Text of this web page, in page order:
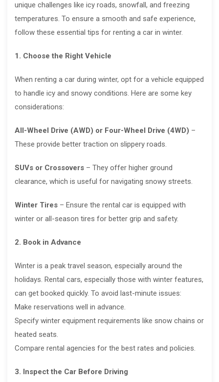
unique challenges like icy roads, snowfall, and freezing
temperatures. To ensure a smooth and safe experience,
follow these essential tips for renting a car in winter.
1. Choose the Right Vehicle
When renting a car during winter, opt for a vehicle equipped
to handle icy and snowy conditions. Here are some key
considerations:
All-Wheel Drive (AWD) or Four-Wheel Drive (4WD) –
These provide better traction on slippery roads.
SUVs or Crossovers – They offer higher ground
clearance, which is useful for navigating snowy streets.
Winter Tires – Ensure the rental car is equipped with
winter or all-season tires for better grip and safety.
2. Book in Advance
Winter is a peak travel season, especially around the
holidays. Rental cars, especially those with winter features,
can get booked quickly. To avoid last-minute issues:
Make reservations well in advance.
Specify winter equipment requirements like snow chains or
heated seats.
Compare rental agencies for the best rates and policies.
3. Inspect the Car Before Driving